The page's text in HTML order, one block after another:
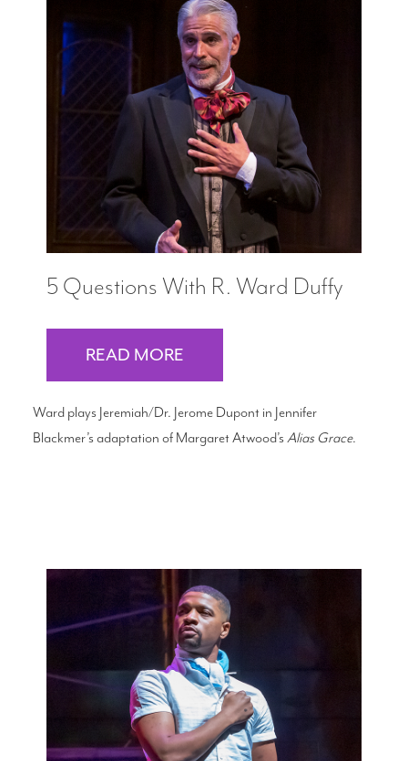
5 Questions With R. Ward Duffy
READ MORE
Ward plays Jeremiah/Dr. Jerome Dupont in Jennifer
Blackmer’s adaptation of Margaret Atwood’sAlias Grace.